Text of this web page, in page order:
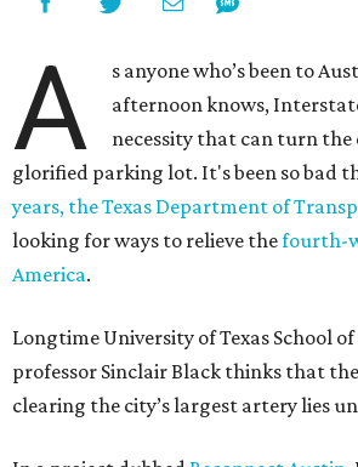
A
s anyone who’s been to
afternoon knows,
necessity that can turn
glorified parking lot. It's been so bad
years, the Texas Department of
looking for ways to relieve thefourth-
America.
Longtime University of Texas School
professor Sinclair Black thinks that
clearing the city’s largest artery lies